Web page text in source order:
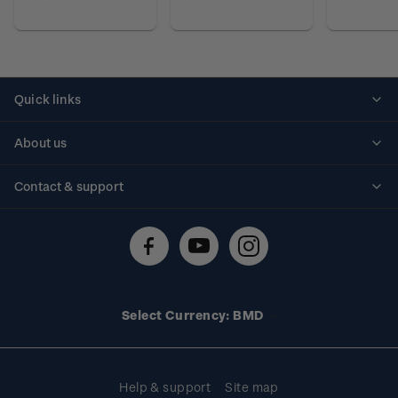
Quick links
About us
Contact & support
Technical difficulties
Select Currency: BMD
Help & support Site map